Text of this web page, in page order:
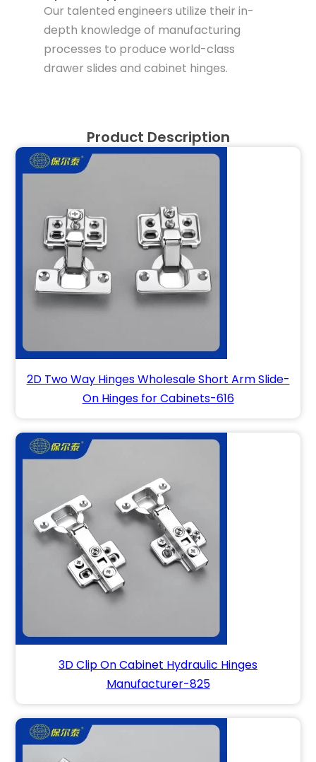
Our talented engineers utilize their in-
depth knowledge of manufacturing
processes to produce world-class
drawer slides and cabinet hinges.
Product Description
2D Two Way Hinges Wholesale Short Arm Slide-
On Hinges for Cabinets-616
3D Clip On Cabinet Hydraulic Hinges
Manufacturer-825